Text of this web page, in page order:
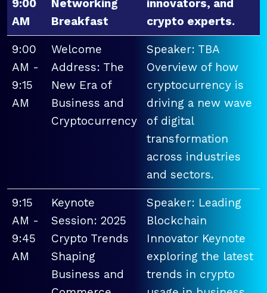
9:00
AM
Networking
Breakfast
innovators, and
crypto experts.
9:00
AM -
9:15
AM
Welcome
Address: The
New Era of
Business and
Cryptocurrency
Speaker: TBA
Overview of how
cryptocurrency is
driving a new wave
of digital
transformation
across industries
and sectors.
9:15
AM -
9:45
AM
Keynote
Session: 2025
Crypto Trends
Shaping
Business and
Speaker: Leading
Blockchain
Innovator Keynote
exploring the latest
trends in crypto